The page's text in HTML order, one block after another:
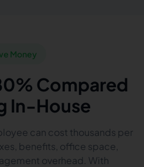
Money
Compared
In-House
can cost thousands per
benefits, office space,
overhead. With